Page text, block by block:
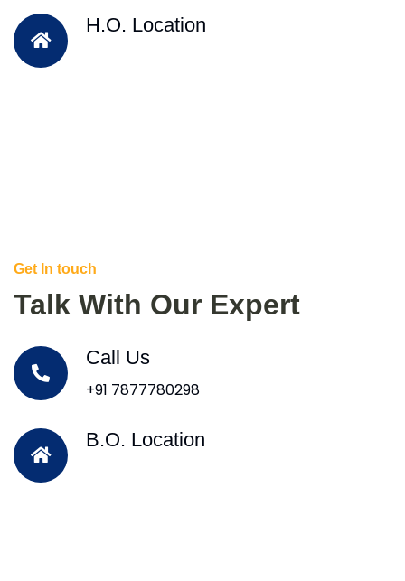
H.O. Location
Get In touch
Talk With Our Expert
Call Us
+91 7877780298
B.O. Location